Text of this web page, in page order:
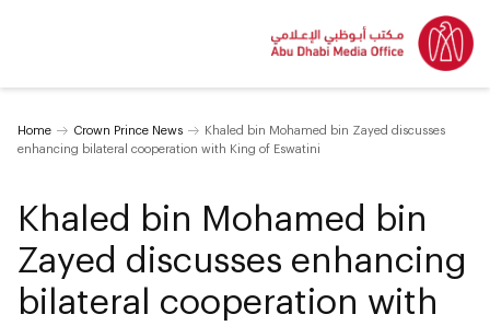
Home Crown Prince News
Khaled bin Mohamed bin Zayed discusses
enhancing bilateral cooperation with King of Eswatini
Khaled bin Mohamed bin
Zayed discusses enhancing
bilateral cooperation with